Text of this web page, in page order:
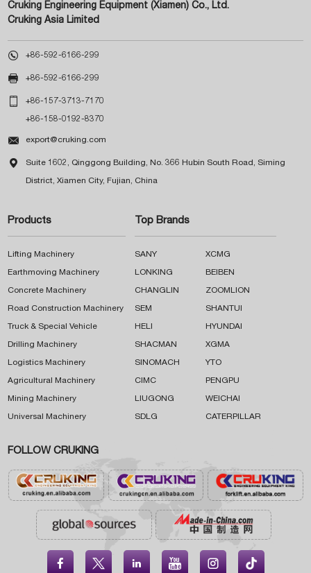
Cruking Engineering Equipment (Xiamen) Co., Ltd.
Cruking Asia Limited
 +86-592-6166-299
 +86-592-6166-299
 +86-157-3713-7170
+86-158-0192-8370
 export@cruking.com
 Suite 1602, Qinggong Building, No. 366 Hubin South Road, Siming
District, Xiamen City, Fujian, China
Products
Lifting Machinery
Earthmoving Machinery
Concrete Machinery
Road Construction Machinery
Truck & Special Vehicle
Drilling Machinery
Logistics Machinery
Agricultural Machinery
Mining Machinery
Universal Machinery
Top Brands
SANY XCMG
LONKING BEIBEN
CHANGLIN ZOOMLION
SEM SHANTUI
HELI HYUNDAI
SHACMAN XGMA
SINOMACH YTO
CIMC PENGPU
LIUGONG WEICHAI
SDLG CATERPILLAR
FOLLOW CRUKING
    